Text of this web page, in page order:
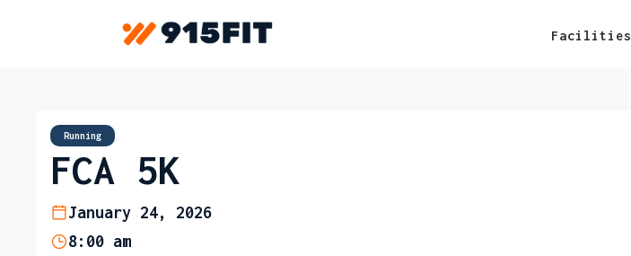
Facilities
Running
FCA 5K
January 24, 2026
8:00 am